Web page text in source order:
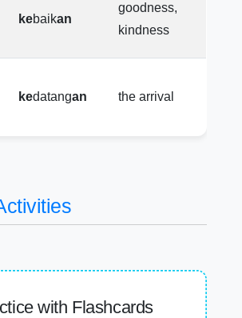
kebaikan
goodness,
kindness
kedatangan the arrival
with Flashcards